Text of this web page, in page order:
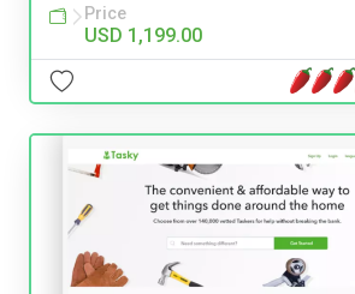
Price
USD 1,199.00